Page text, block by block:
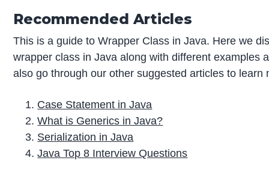
Recommended Articles
This is a guide to Wrapper Class in Java. Here we
wrapper class in Java along with different examples
also go through our other suggested articles to learn
Case Statement in Java
What is Generics in Java?
Serialization in Java
Java Top 8 Interview Questions